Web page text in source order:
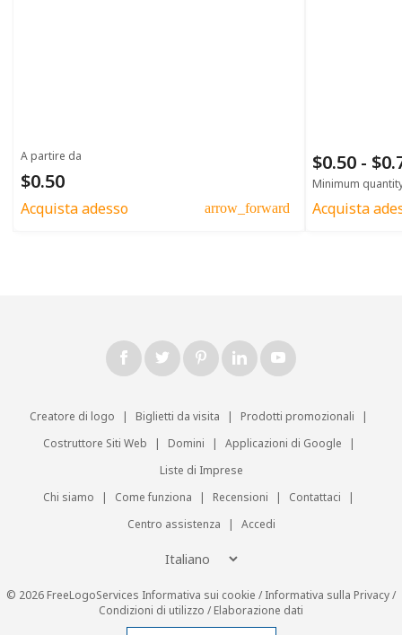
A partire da
$0.50
Acquista adesso arrow_forward
$0.50 -
Minimum
Acquista
Creatore di logo | Biglietti da visita | Prodotti promozionali
|
Costruttore Siti Web
| Domini | Applicazioni di Google
|
Liste di Imprese
Chi siamo
| Come funziona | Recensioni | Contattaci
|
Centro assistenza
| Accedi
© 2026 FreeLogoServices Informativa sui cookie /Informativa sulla Privacy/
Condizioni di utilizzo /Elaborazione dati